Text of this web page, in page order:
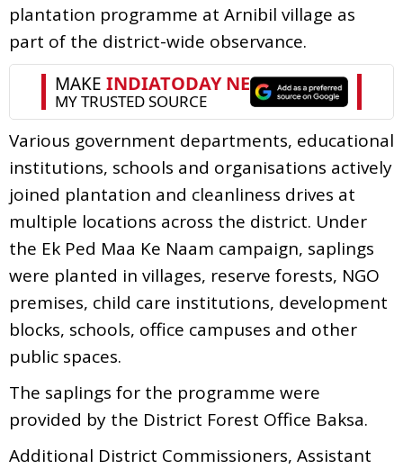
plantation programme at Arnibil village as
part of the district-wide observance.
Various government departments, educational
institutions, schools and organisations actively
joined plantation and cleanliness drives at
multiple locations across the district. Under
the Ek Ped Maa Ke Naam campaign, saplings
were planted in villages, reserve forests, NGO
premises, child care institutions, development
blocks, schools, office campuses and other
public spaces.
The saplings for the programme were
provided by the District Forest Office Baksa.
Additional District Commissioners, Assistant